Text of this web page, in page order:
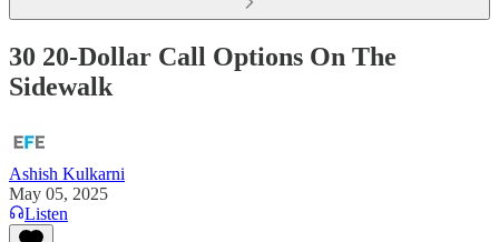
30 20-Dollar Call Options On The
Sidewalk
Ashish Kulkarni
May 05, 2025
Listen